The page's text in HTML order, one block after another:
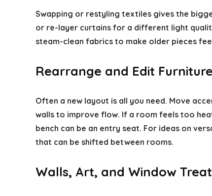
Swapping or restyling textiles gives the
or re-layer curtains for a different light
steam-clean fabrics to make older pieces
Rearrange and Edit Furniture
Often a new layout is all you need. Move
walls to improve flow. If a room feels too
bench can be an entry seat. For ideas on
that can be shifted between rooms.
Walls, Art, and Window